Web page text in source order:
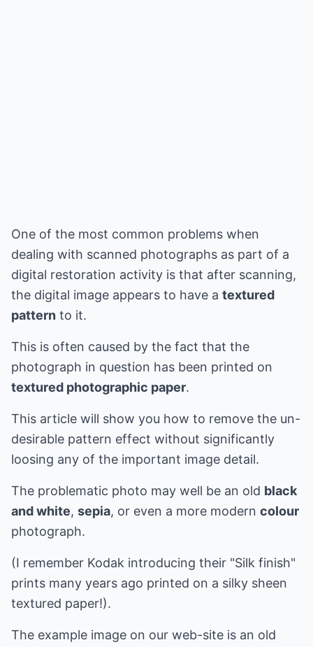
One of the most common problems when
dealing with scanned photographs as part of a
digital restoration activity is that after scanning,
the digital image appears to have a textured
pattern to it.
This is often caused by the fact that the
photograph in question has been printed on
textured photographic paper.
This article will show you how to remove the un-
desirable pattern effect without significantly
loosing any of the important image detail.
The problematic photo may well be an old black
and white, sepia, or even a more modern colour
photograph.
(I remember Kodak introducing their "Silk finish"
prints many years ago printed on a silky sheen
textured paper!).
The example image on our web-site is an old